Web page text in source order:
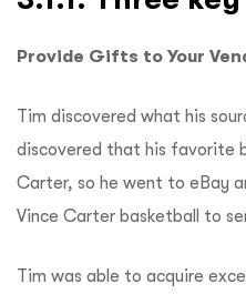
Provide Gifts to Your
Tim discovered what his
discovered that his favorite
Carter, so he went to eBay
Vince Carter basketball to
Tim was able to acquire